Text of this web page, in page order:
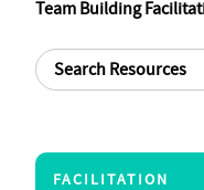
Team Building
FACILITATION